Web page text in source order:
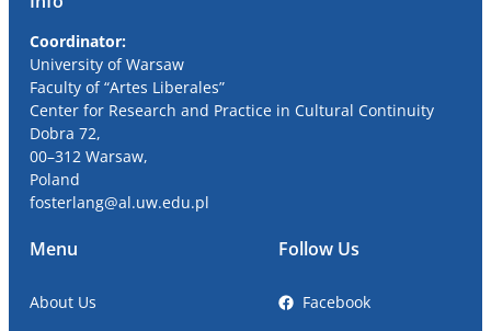
Coordinator:
University of Warsaw
Faculty of “Artes Liberales”
Center for Research and Practice in Cultural Continuity
Dobra72,
00–312 Warsaw,
Poland
fosterlang@al.uw.edu.pl
Menu
About Us
Follow Us
Facebook